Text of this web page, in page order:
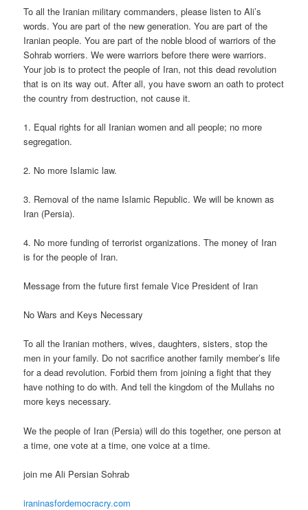
To all the Iranian military commanders, please listen to Ali’s
words. You are part of the new generation. You are part of the
Iranian people. You are part of the noble blood of warriors of the
Sohrab worriers. We were warriors before there were warriors.
Your job is to protect the people of Iran, not this dead revolution
that is on its way out. After all, you have sworn an oath to protect
the country from destruction, not cause it.
1. Equal rights for all Iranian women and all people; no more
segregation.
2. No more Islamic law.
3. Removal of the name Islamic Republic. We will be known as
Iran (Persia).
4. No more funding of terrorist organizations. The money of Iran
is for the people of Iran.
Message from the future first female Vice President of Iran
No Wars and Keys Necessary
To all the Iranian mothers, wives, daughters, sisters, stop the
men in your family. Do not sacrifice another family member’s life
for a dead revolution. Forbid them from joining a fight that they
have nothing to do with. And tell the kingdom of the Mullahs no
more keys necessary.
We the people of Iran (Persia) will do this together, one person at
a time, one vote at a time, one voice at a time.
join me Ali Persian Sohrab
iraninasfordemocracry.com